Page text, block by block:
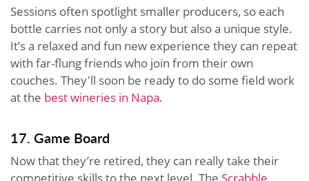
Sessions often spotlight smaller producers, so each
bottle carries not only a story but also a unique style.
It’s a relaxed and fun new experience they can repeat
with far-flung friends who join from their own
couches. They'll soon be ready to do some field work
at the best wineries in Napa.
17. Game Board
Now that they’re retired, they can really take their